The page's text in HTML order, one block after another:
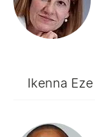
Ikenna Eze